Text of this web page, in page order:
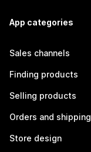
App categories
Sales channels
Finding products
Selling products
Orders and shipping
Store design